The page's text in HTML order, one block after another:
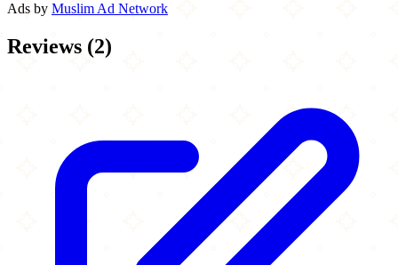
Ads by Muslim Ad Network
Reviews (2)